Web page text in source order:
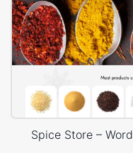
Spice Store –